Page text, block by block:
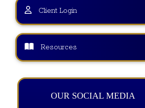
Client Login
Resources
OUR SOCIAL MEDIA